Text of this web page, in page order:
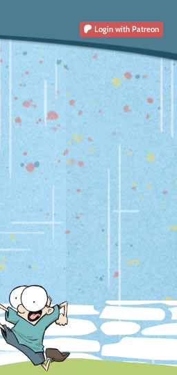
Login with Patreon